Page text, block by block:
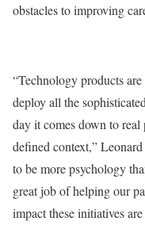
obstacles to improving
“Technology products
deploy all the
day it comes down to
defined context,”
to be more psychology
great job of helping our
impact these initiatives